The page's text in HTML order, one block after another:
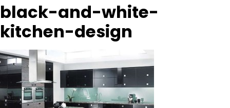
black-and-white-
kitchen-design